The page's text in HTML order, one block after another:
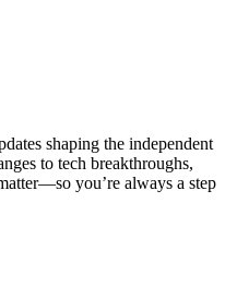
shaping the independent
to tech breakthroughs,
you’re always a step